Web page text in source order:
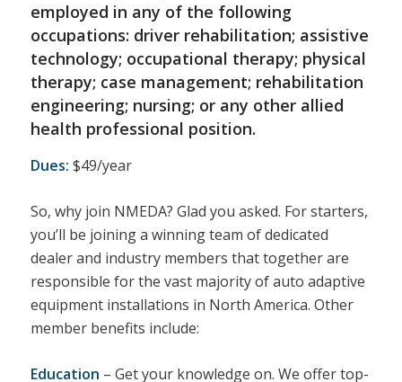
employed in any of the following
occupations: driver rehabilitation; assistive
technology; occupational therapy; physical
therapy; case management; rehabilitation
engineering; nursing; or any other allied
health professional position.
Dues: $49/year
So, why join NMEDA? Glad you asked. For starters,
you’ll be joining a winning team of dedicated
dealer and industry members that together are
responsible for the vast majority of auto adaptive
equipment installations in North America. Other
member benefits include:
Education – Get your knowledge on. We offer top-